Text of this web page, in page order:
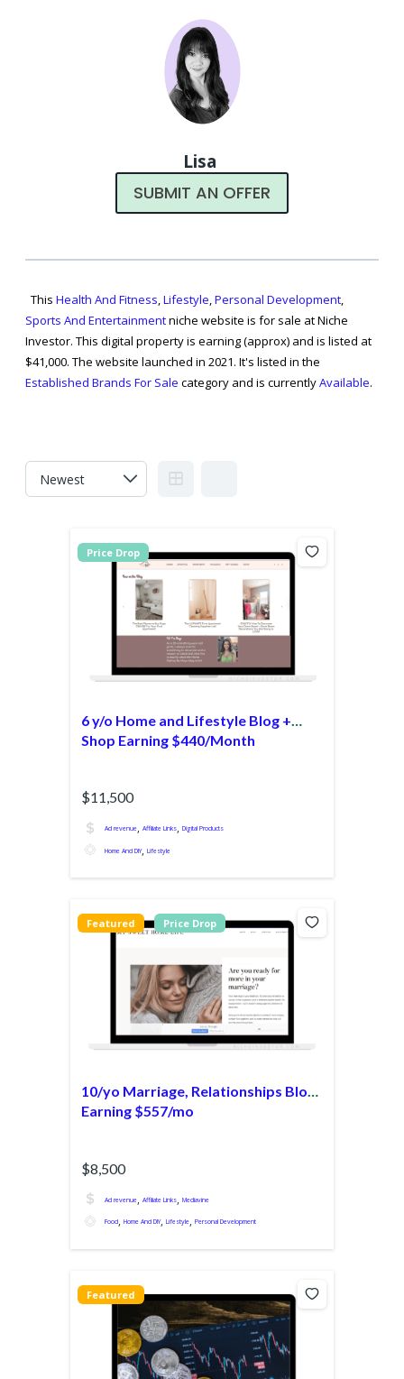
Lisa
SUBMIT AN OFFER
This Health And Fitness,Lifestyle,Personal Development,
Sports And Entertainmentniche website is for sale at Niche
Investor. This digital property is earning (approx) and is listed at
$41,000. The website launched in 2021. It's listed in the
Established Brands For Sale category and is currentlyAvailable.
Price Drop
6 y/o Home and Lifestyle Blog +
Shop Earning $440/Month
$11,500
Ad revenue, Affiliate Links, Digital Products
Home And DIY, Lifestyle
Featured Price Drop
10/yo Marriage, Relationships Blog
Earning $557/mo
$8,500
Ad revenue, Affiliate Links, Mediavine
Food, Home And DIY, Lifestyle, Personal Development
Featured